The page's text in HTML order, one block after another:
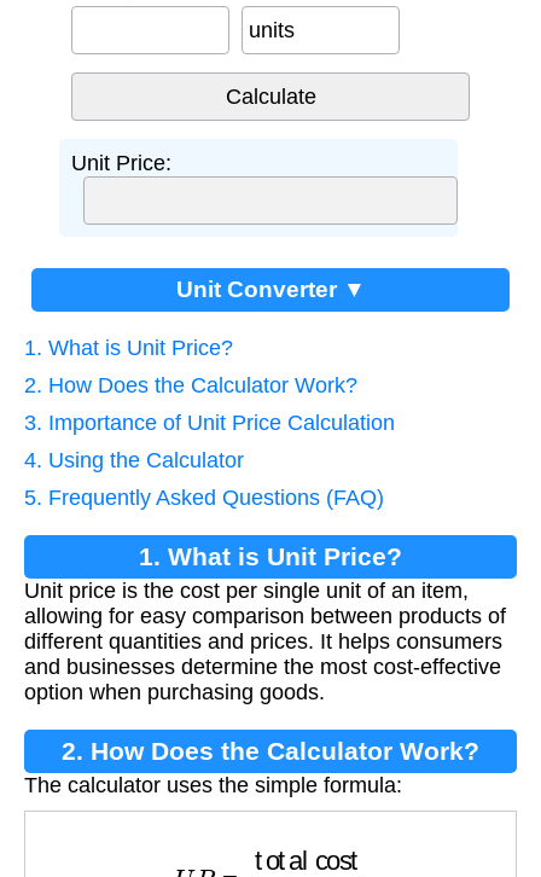
units
Unit Price:
Unit Converter ▼
1. What is Unit Price?
2. How Does the Calculator Work?
3. Importance of Unit Price Calculation
4. Using the Calculator
5. Frequently Asked Questions (FAQ)
1. What is Unit Price?
Unit price is the cost per single unit of an item,
allowing for easy comparison between products of
different quantities and prices. It helps consumers
and businesses determine the most cost-effective
option when purchasing goods.
2. How Does the Calculator Work?
The calculator uses the simple formula:
total costquantity